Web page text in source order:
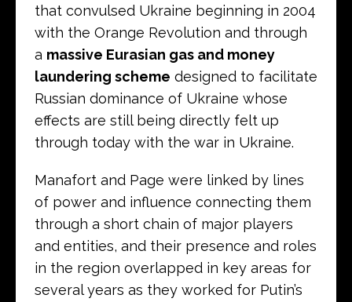
that convulsed Ukraine beginning in 2004
with the Orange Revolution and through
a massive Eurasian gas and money
laundering scheme designed to facilitate
Russian dominance of Ukraine whose
effects are still being directly felt up
through today with the war in Ukraine.
Manafort and Page were linked by lines
of power and influence connecting them
through a short chain of major players
and entities, and their presence and roles
in the region overlapped in key areas for
several years as they worked for Putin’s